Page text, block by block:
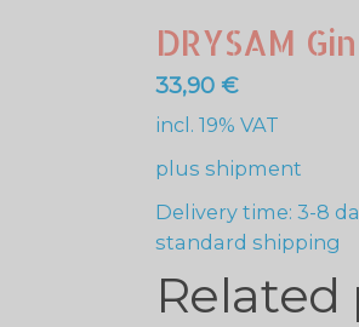
DRYSAM Gin
33,90 €
incl. 19% VAT
plus shipment
Delivery time: 3-8
standard shipping